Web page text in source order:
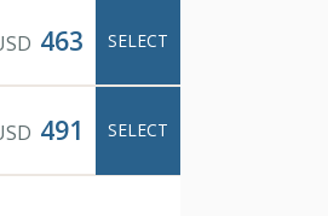
463 SELECT
491 SELECT